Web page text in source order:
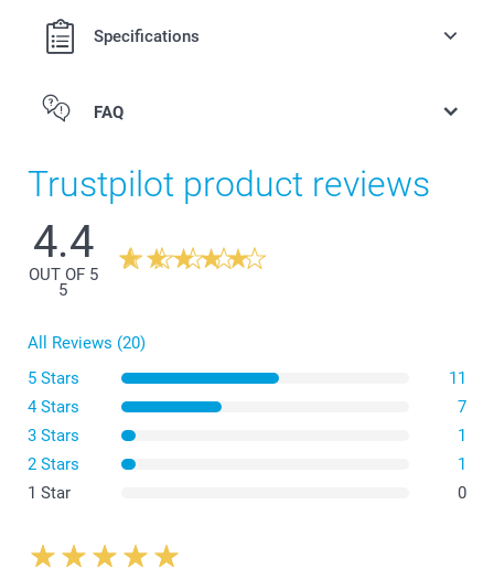
Specifications
FAQ
Trustpilot product reviews
4.4
OUT OF 5
5
All Reviews (20)
5 Stars
11
4 Stars
7
3 Stars
1
2 Stars
1
1 Star
0